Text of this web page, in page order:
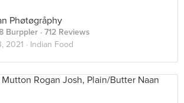
Phøtøgråphy
Burppler · 712 Reviews
2021 · Indian Food